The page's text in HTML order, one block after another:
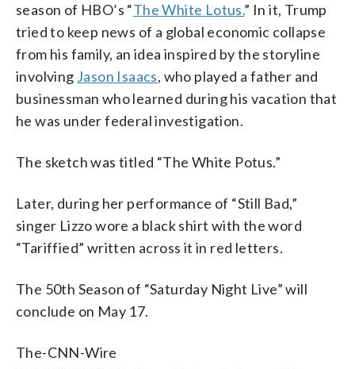
season of HBO’s “The White Lotus.” In it, Trump
tried to keep news of a global economic collapse
from his family, an idea inspired by the storyline
involving Jason Isaacs, who played a father and
businessman who learned during his vacation that
he was under federal investigation.
The sketch was titled “The White Potus.”
Later, during her performance of “Still Bad,”
singer Lizzo wore a black shirt with the word
“Tariffied” written across it in red letters.
The 50th Season of “Saturday Night Live” will
conclude on May 17.
The-CNN-Wire